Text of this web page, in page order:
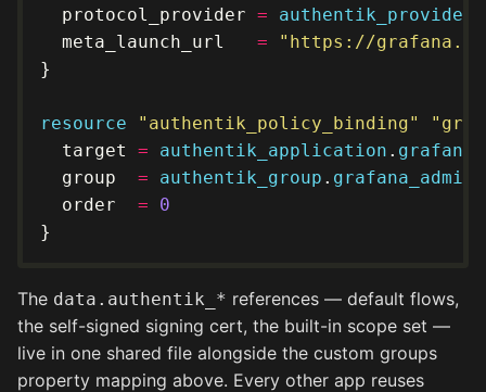
  protocol_provider
=
  meta_launch_url
=
"https://
resource
"authentik_policy_binding"
  target
= authentik_application . grafana
  group
= authentik_group . grafana_admins
  order
=
0
The data.authentik_* references — default flows,
the self-signed signing cert, the built-in scope set —
live in one shared file alongside the custom groups
property mapping above. Every other app reuses